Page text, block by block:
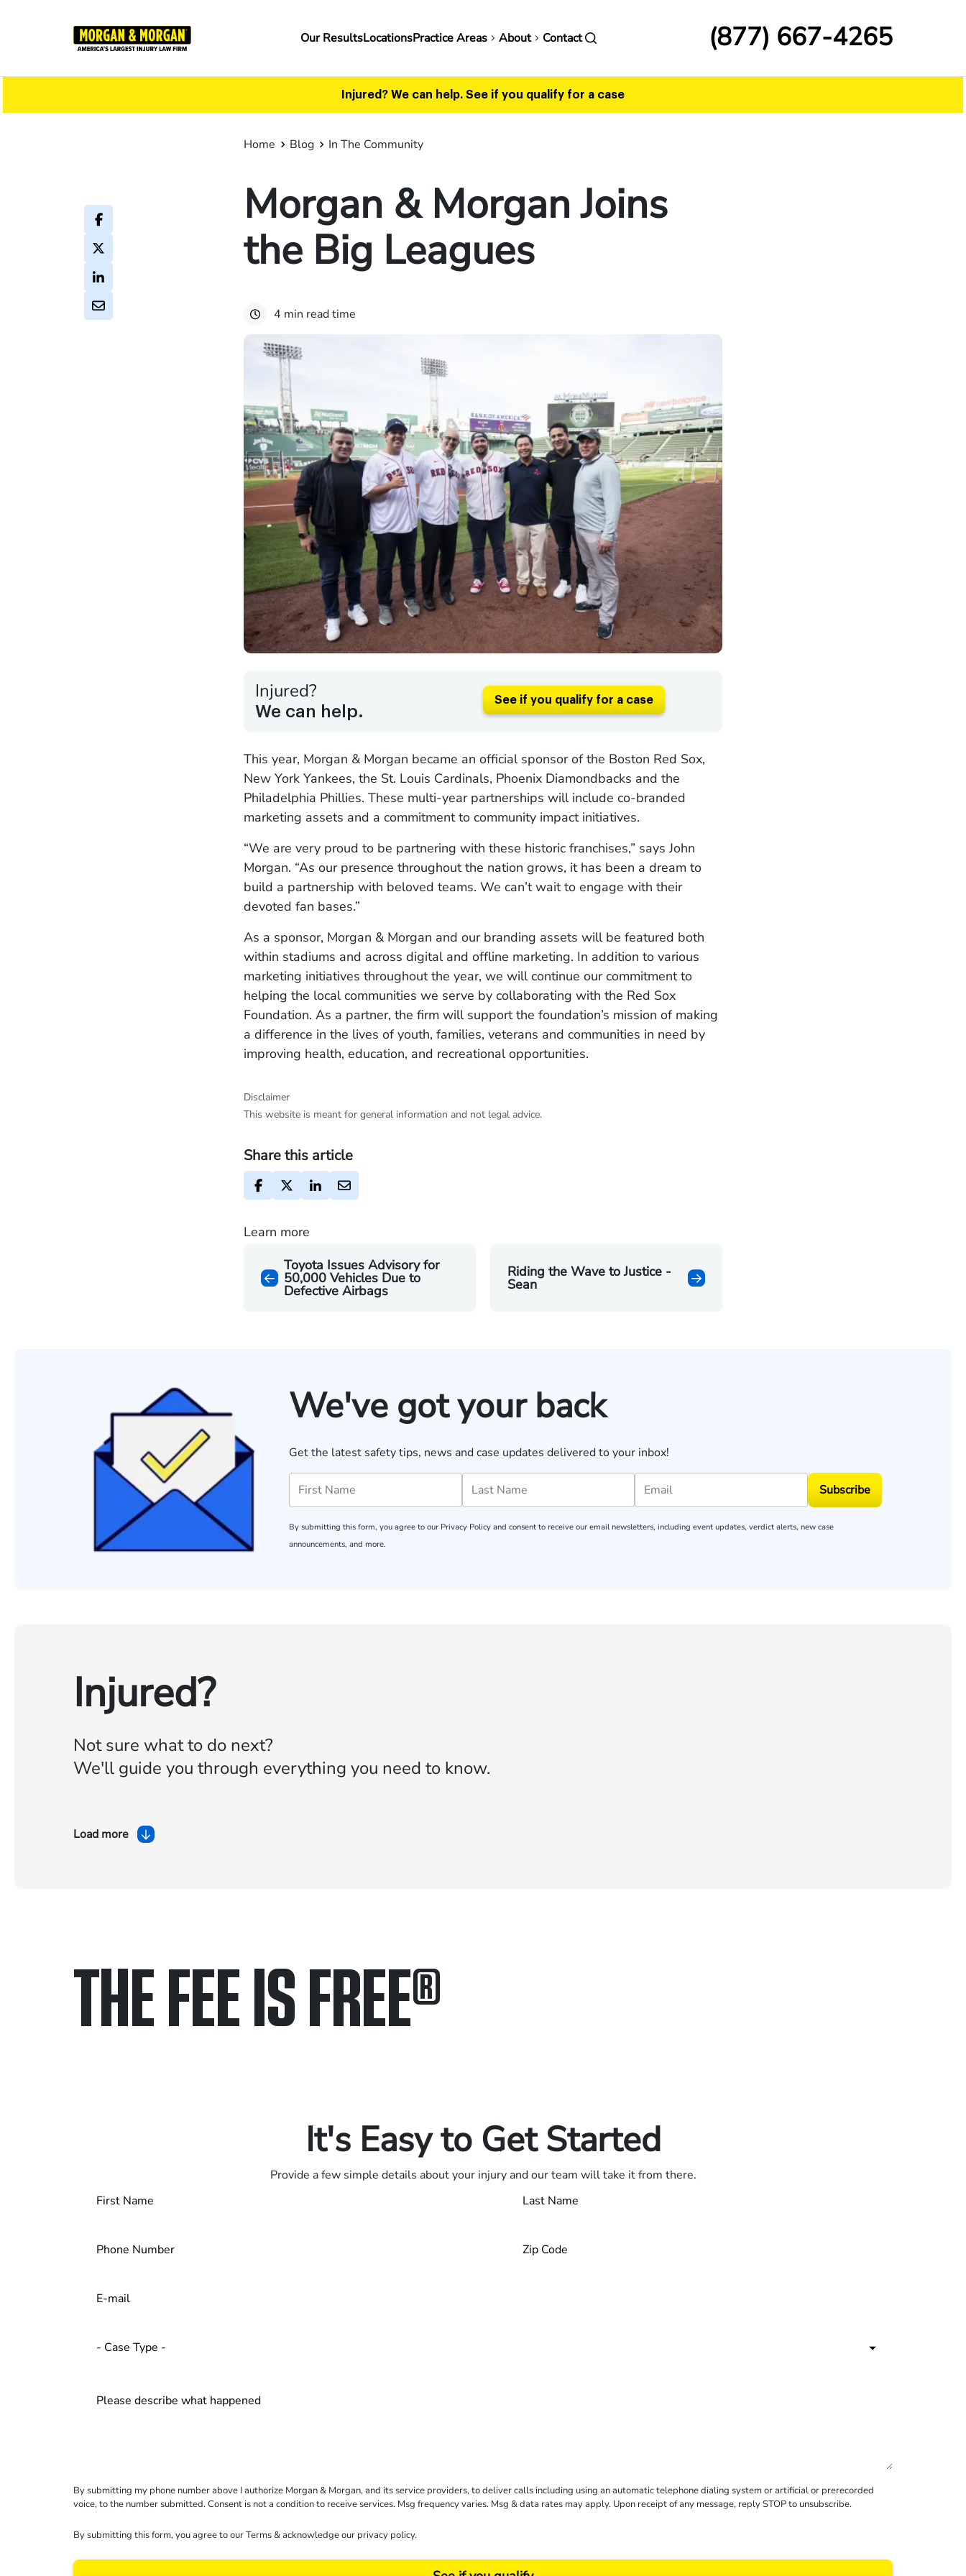
Main
Our ResultsLocationsPractice Areas About Contact (877) 667-4265
Injured? We can help. See if you qualify for a case
Home Blog In The Community
Morgan & Morgan Joins
the Big Leagues
4 min read time
Injured?
We can help.
See if you qualify for a case
This year, Morgan & Morgan became an official sponsor of the Boston Red Sox,
New York Yankees, the St. Louis Cardinals, Phoenix Diamondbacks and the
Philadelphia Phillies. These multi-year partnerships will include co-branded
marketing assets and a commitment to community impact initiatives.
“We are very proud to be partnering with these historic franchises,” says John
Morgan. “As our presence throughout the nation grows, it has been a dream to
build a partnership with beloved teams. We can’t wait to engage with their
devoted fan bases.”
As a sponsor, Morgan & Morgan and our branding assets will be featured both
within stadiums and across digital and offline marketing. In addition to various
marketing initiatives throughout the year, we will continue our commitment to
helping the local communities we serve by collaborating with the Red Sox
Foundation. As a partner, the firm will support the foundation’s mission of making
a difference in the lives of youth, families, veterans and communities in need by
improving health, education, and recreational opportunities.
Disclaimer
This website is meant for general information and not legal advice.
Share this article
Learn more
Toyota Issues Advisory for
50,000 Vehicles Due to
Defective Airbags
Riding the Wave to Justice -
Sean
We've got your back
Get the latest safety tips, news and case updates delivered to your inbox!
Subscribe
By submitting this form, you agree to our Privacy Policy and consent to receive our email newsletters, including event updates, verdict alerts, new case
announcements, and more.
Injured?
Not sure what to do next?
We'll guide you through everything you need to know.
Load more
THE FEE IS FREE®
It's Easy to Get Started
Provide a few simple details about your injury and our team will take it from there.
By submitting my phone number above I authorize Morgan & Morgan, and its service providers, to deliver calls including using an automatic telephone dialing system or artificial or prerecorded
voice, to the number submitted. Consent is not a condition to receive services. Msg frequency varies. Msg & data rates may apply. Upon receipt of any message, reply STOP to unsubscribe.
By submitting this form, you agree to ourTerms& acknowledge our privacy policy.